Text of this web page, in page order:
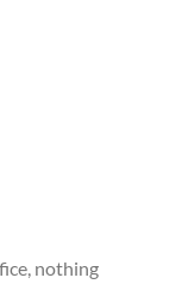
nothing